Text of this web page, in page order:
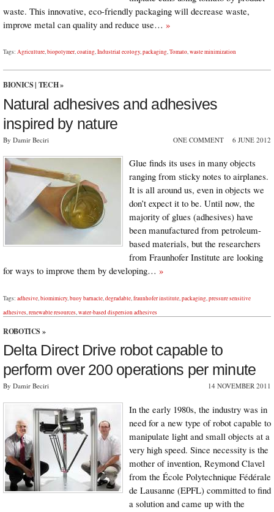
waste. This innovative, eco-friendly packaging will decrease waste,
improve metal can quality and reduce use… »
Tags: Agriculture,biopolymer,coating,Industrial ecology,packaging,Tomato,waste minimization
BIONICS | TECH»
Natural adhesives and adhesives
inspired by nature
By Damir Beciri ONE COMMENT 6 JUNE 2012
Glue finds its uses in many objects
ranging from sticky notes to airplanes.
It is all around us, even in objects we
don’t expect it to be. Until now, the
majority of glues (adhesives) have
been manufactured from petroleum-
based materials, but the researchers
from Fraunhofer Institute are looking
for ways to improve them by developing… »
Tags: adhesive biomimicry, buoy barnacle degradable fraunhofer institute packaging pressure sensitive
adhesives renewable resources water-based dispersion adhesives
ROBOTICS »
Delta Direct Drive robot capable to
perform over 200 operations per minute
By Damir Beciri 14 NOVEMBER 2011
In the early 1980s, the industry was in
need for a new type of robot capable to
manipulate light and small objects at a
very high speed. Since necessity is the
mother of invention, Reymond Clavel
from the École Polytechnique Fédérale
de Lausanne (EPFL) committed to find
a solution and came up with the